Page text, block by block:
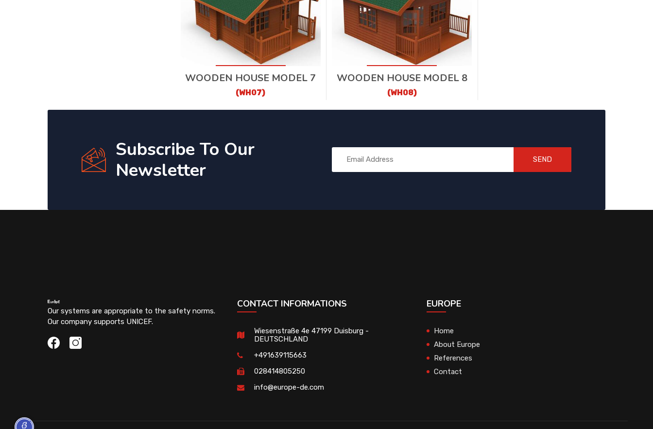
WOODEN HOUSE MODEL 7
(WH07)
WOODEN HOUSE MODEL 8
(WH08)
Subscribe To Our
Newsletter
SEND
Our systems are appropriate to the safety norms.
Our company supports UNICEF.
CONTACT INFORMATIONS
Wiesenstraße 4e 47199 Duisburg -
DEUTSCHLAND
+491639115663
028414805250
info@europe-de.com
EUROPE
Home
About Europe
References
Contact